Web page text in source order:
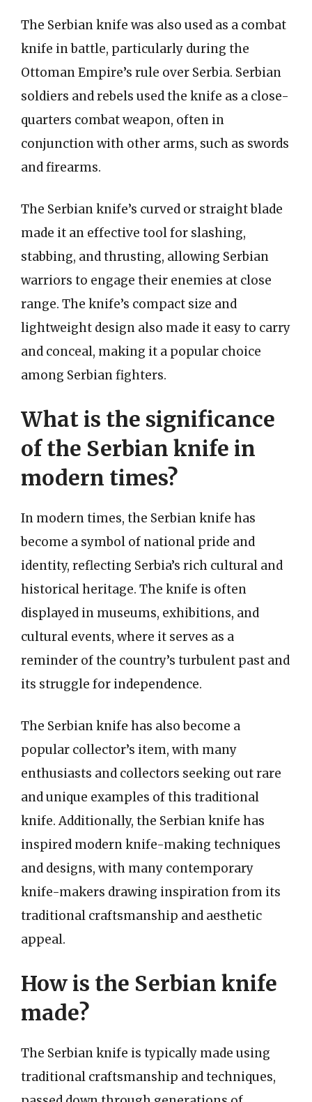
The Serbian knife was also used as a combat
knife in battle, particularly during the
Ottoman Empire’s rule over Serbia. Serbian
soldiers and rebels used the knife as a close-
quarters combat weapon, often in
conjunction with other arms, such as swords
and firearms.
The Serbian knife’s curved or straight blade
made it an effective tool for slashing,
stabbing, and thrusting, allowing Serbian
warriors to engage their enemies at close
range. The knife’s compact size and
lightweight design also made it easy to carry
and conceal, making it a popular choice
among Serbian fighters.
What is the significance
of the Serbian knife in
modern times?
In modern times, the Serbian knife has
become a symbol of national pride and
identity, reflecting Serbia’s rich cultural and
historical heritage. The knife is often
displayed in museums, exhibitions, and
cultural events, where it serves as a
reminder of the country’s turbulent past and
its struggle for independence.
The Serbian knife has also become a
popular collector’s item, with many
enthusiasts and collectors seeking out rare
and unique examples of this traditional
knife. Additionally, the Serbian knife has
inspired modern knife-making techniques
and designs, with many contemporary
knife-makers drawing inspiration from its
traditional craftsmanship and aesthetic
appeal.
How is the Serbian knife
made?
The Serbian knife is typically made using
traditional craftsmanship and techniques,